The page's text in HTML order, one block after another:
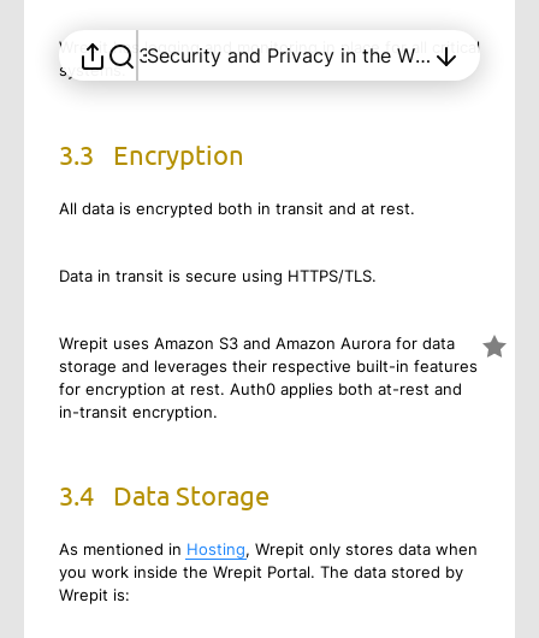
3Security and Privacy in the Wrepit solution
Wrepit has logging and monitoring in place for all critical
systems.
3.3 Encryption
All data is encrypted both in transit and at rest.
Data in transit is secure using HTTPS/TLS.
Wrepit uses Amazon S3 and Amazon Aurora for data
storage and leverages their respective built-in features
for encryption at rest. Auth0 applies both at-rest and
in-transit encryption.
3.4 Data Storage
As mentioned in Hosting, Wrepit only stores data when
you work inside the Wrepit Portal. The data stored by
Wrepit is: